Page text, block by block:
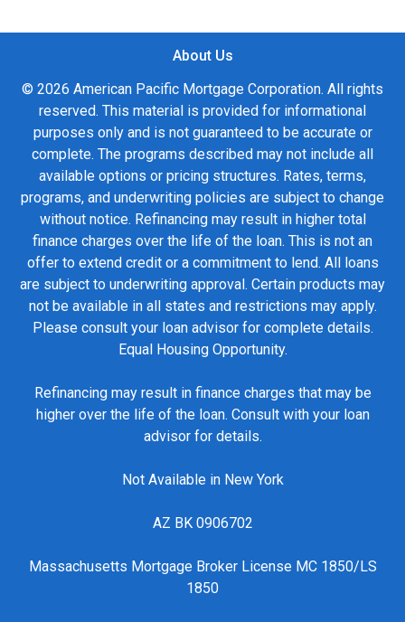
About Us
© 2026 American Pacific Mortgage Corporation. All rights
reserved. This material is provided for informational
purposes only and is not guaranteed to be accurate or
complete. The programs described may not include all
available options or pricing structures. Rates, terms,
programs, and underwriting policies are subject to change
without notice. Refinancing may result in higher total
finance charges over the life of the loan. This is not an
offer to extend credit or a commitment to lend. All loans
are subject to underwriting approval. Certain products may
not be available in all states and restrictions may apply.
Please consult your loan advisor for complete details.
Equal Housing Opportunity.
Refinancing may result in finance charges that may be
higher over the life of the loan. Consult with your loan
advisor for details.
Not Available in New York
AZ BK 0906702
Massachusetts Mortgage Broker License MC 1850/LS
1850